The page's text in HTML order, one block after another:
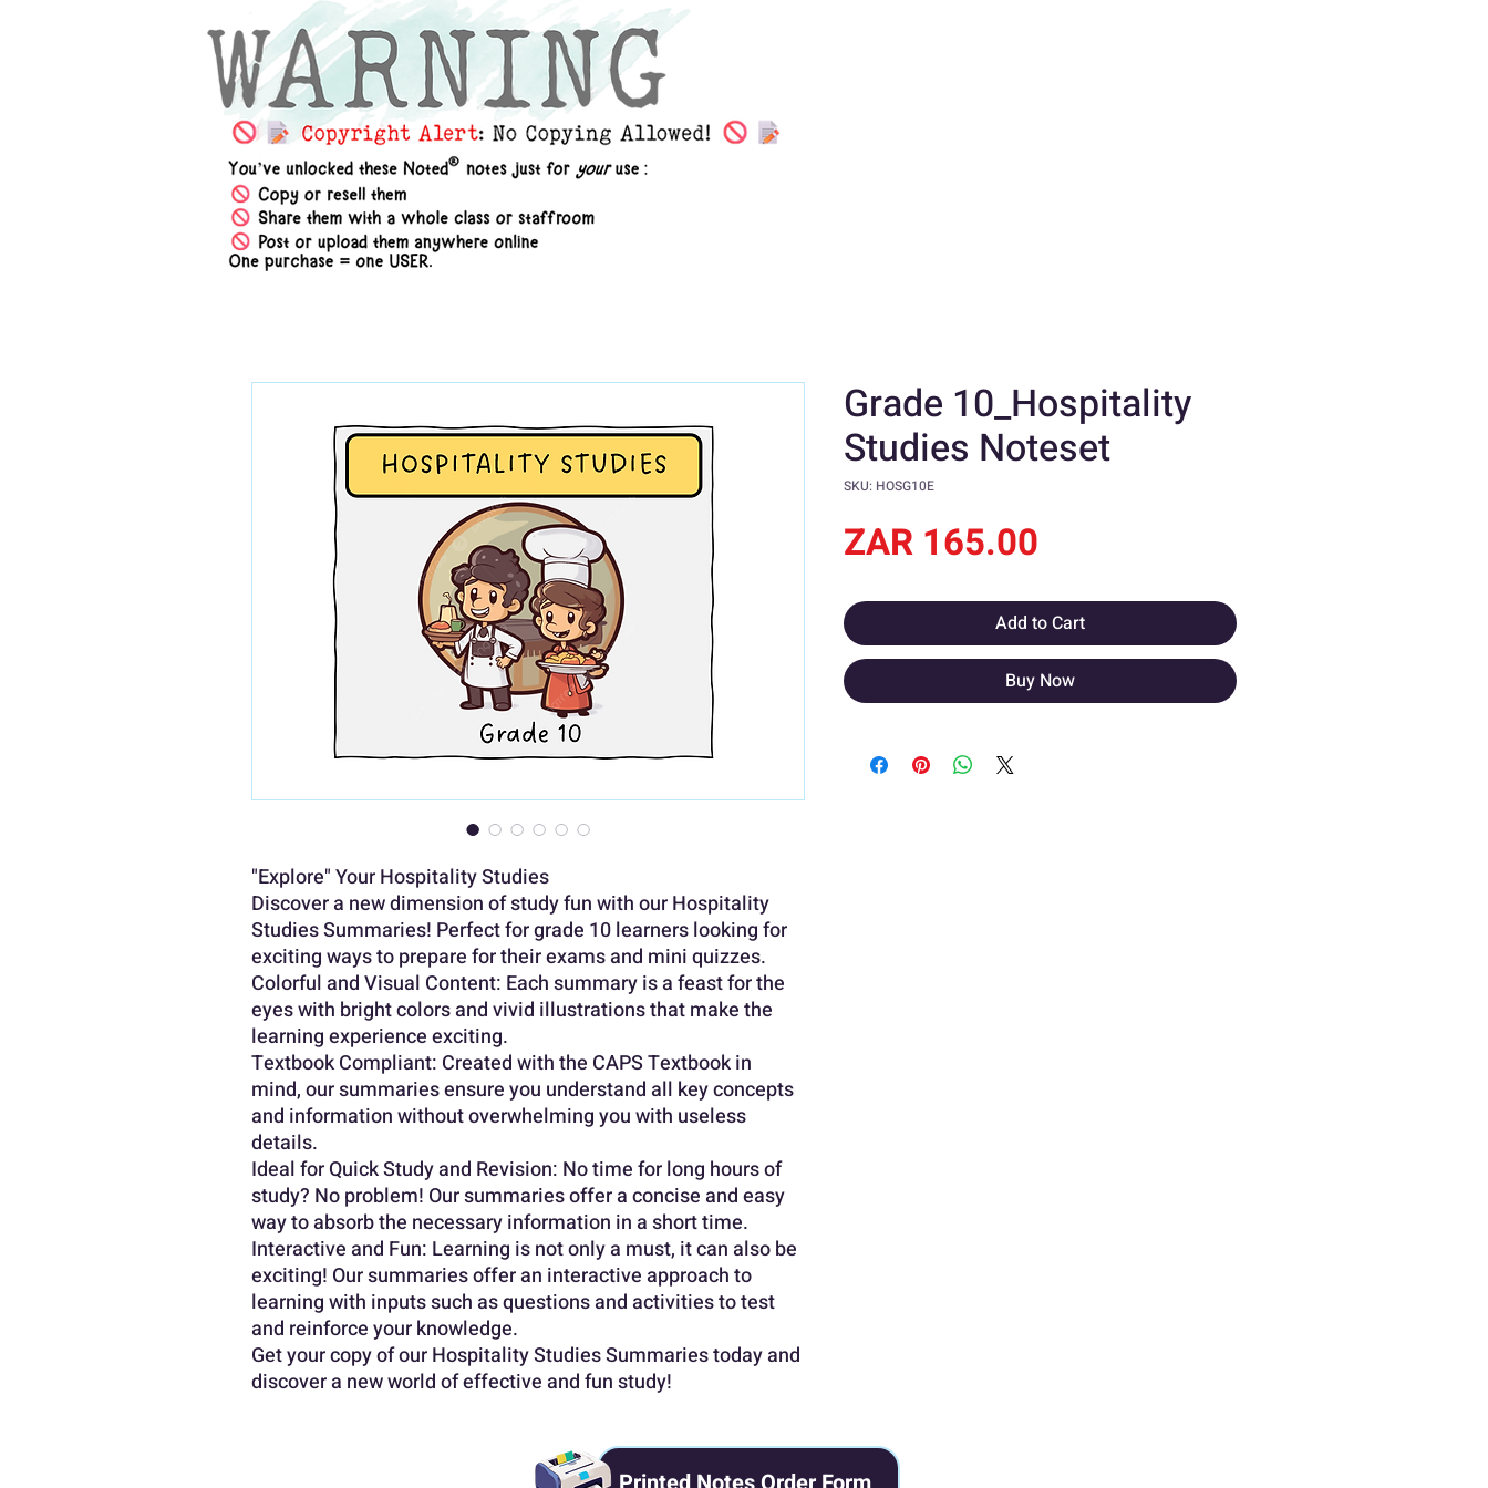
"Explore" Your Hospitality Studies
Discover a new dimension of study fun with our Hospitality
Studies Summaries! Perfect for grade 10 learners looking for
exciting ways to prepare for their exams and mini quizzes.
Colorful and Visual Content: Each summary is a feast for the
eyes with bright colors and vivid illustrations that make the
learning experience exciting.
Textbook Compliant: Created with the CAPS Textbook in
mind, our summaries ensure you understand all key concepts
and information without overwhelming you with useless
details.
Ideal for Quick Study and Revision: No time for long hours of
study? No problem! Our summaries offer a concise and easy
way to absorb the necessary information in a short time.
Interactive and Fun: Learning is not only a must, it can also be
exciting! Our summaries offer an interactive approach to
learning with inputs such as questions and activities to test
and reinforce your knowledge.
Get your copy of our Hospitality Studies Summaries today and
discover a new world of effective and fun study!
Grade 10_Hospitality
Studies Noteset
SKU: HOSG10E
ZAR 165.00
Add to Cart
Buy Now